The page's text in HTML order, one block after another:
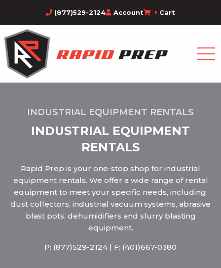
(877)529-2124 Account Cart
INDUSTRIAL EQUIPMENT RENTALS
INDUSTRIAL EQUIPMENT
RENTALS
Rapid Prep is your one-stop shop for industrial
equipment rentals. We offer a wide range of rental
equipment to meet your specific needs, including:
dust collectors, industrial vacuum systems, abrasive
blast pots, dehumidifiers and slurry blasting
equipment.
P: (877)529-2124 | F: (401)667-0380